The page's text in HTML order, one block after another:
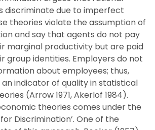
discriminate due to imperfect
theories violate the assumption of
and say that agents do not pay
marginal productivity but are paid
group identities. Employers do not
about employees; thus,
indicator of quality in statistical
(Arrow 1971, Akerlof 1984).
theories comes under the
Discrimination’. One of the